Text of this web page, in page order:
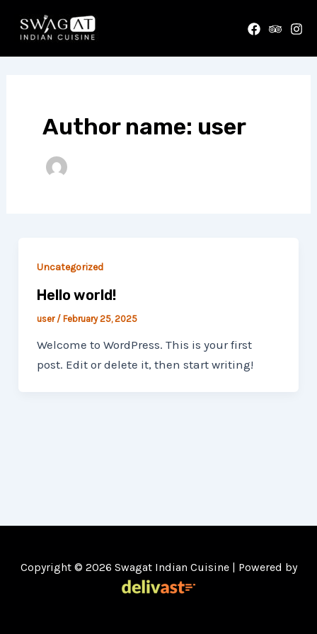
Author name: user
Uncategorized
Hello world!
user / February 25, 2025
Welcome to WordPress. This is your first
post. Edit or delete it, then start writing!
Copyright © 2026 Swagat Indian Cuisine | Powered by